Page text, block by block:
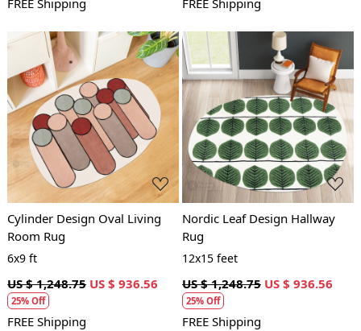
Loading...
Cylinder Design Oval Living
Room Rug
6x9 ft
US $ 1,248.75 US $ 936.56
25% Off
FREE Shipping
Loading...
Nordic Leaf Design Hallway
Rug
12x15 feet
US $ 1,248.75 US $ 936.56
25% Off
FREE Shipping